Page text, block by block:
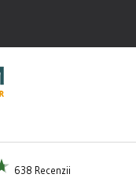
638 Recenzii